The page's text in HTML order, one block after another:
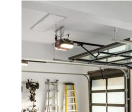
Concrete Floors |
Concrete Floors |
Floors |
Richmond
Island | Stained
Floor Staining &
Island